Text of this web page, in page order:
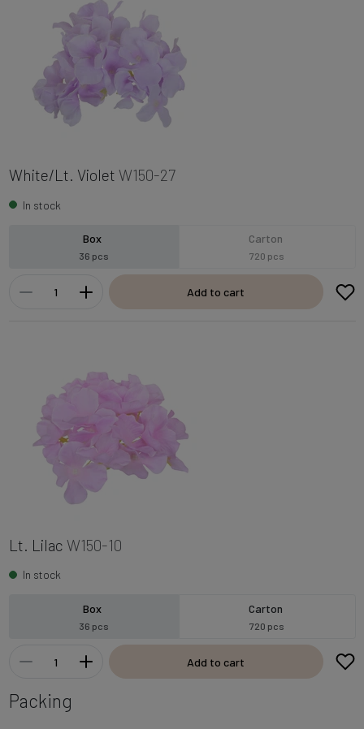
White/Lt. Violet W150-27
In stock
Box
36 pcs
Carton
720 pcs
Add to cart
Lt. Lilac W150-10
In stock
Box
36 pcs
Carton
720 pcs
Add to cart
Packing